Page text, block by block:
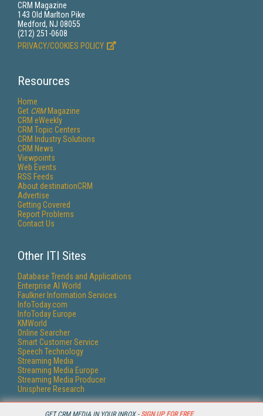
GET CRM MEDIA IN YOUR INBOX - SIGN UP FOR FREE
CRM Magazine
143 Old Marlton Pike
Medford, NJ 08055
(212) 251-0608
PRIVACY/COOKIES POLICY
Resources
Home
Get CRMMagazine
CRM eWeekly
CRM Topic Centers
CRM Industry Solutions
CRM News
Viewpoints
Web Events
RSS Feeds
About destinationCRM
Advertise
Getting Covered
Report Problems
Contact Us
Other ITI Sites
Database Trends and Applications
Enterprise AI World
Faulkner Information Services
InfoToday.com
InfoToday Europe
KMWorld
Online Searcher
Smart Customer Service
Speech Technology
Streaming Media
Streaming Media Europe
Streaming Media Producer
Unisphere Research